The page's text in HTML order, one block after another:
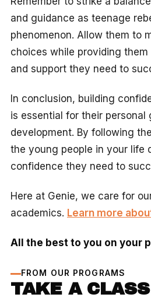
and guidance as teenage
phenomenon. Allow them to
choices while providing
and support they need to
In conclusion, building
is essential for their personal
development. By following
the young people in your life
confidence they need to
Here at Genie, we care for
academics. Learn more
All the best to you on your
FROM OUR PROGRAMS
TAKE A